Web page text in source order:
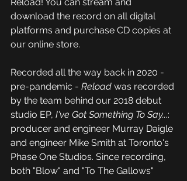
download the record on all digital
platforms and purchase CD copies at
our online store.
Recorded all the way back in 2020 -
pre-pandemic - Reload was recorded
by the team behind our 2018 debut
studio EP, I've Got Something To Say...:
producer and engineer Murray Daigle
and engineer Mike Smith at Toronto's
Phase One Studios. Since recording,
both "Blow" and "To The Gallows"